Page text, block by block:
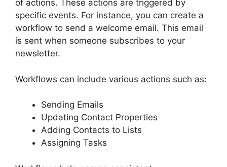
of actions. These actions are triggered by
specific events. For instance, you can create a
workflow to send a welcome email. This email
is sent when someone subscribes to your
newsletter.
Workflows can include various actions such as:
Sending Emails
Updating Contact Properties
Adding Contacts to Lists
Assigning Tasks